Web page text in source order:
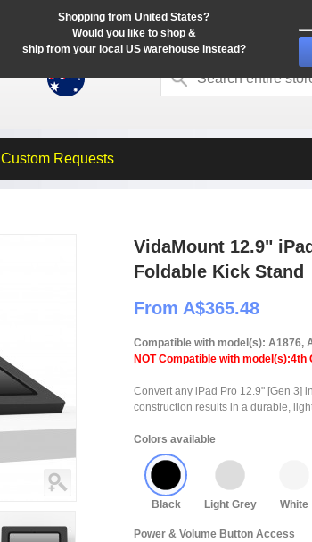
Custom Requests
VidaMount 12.9"
Foldable Kick Stand
From A$365.48
Compatible with model(s): A1876,
NOT Compatible with model(s):4th
Convert any iPad Pro 12.9" [Gen 3]
construction results in a durable,
Colors available
Black Light Grey White
Power & Volume Button Access
Shopping from United States?
Would you like to shop &
ship from your local US warehouse instead?